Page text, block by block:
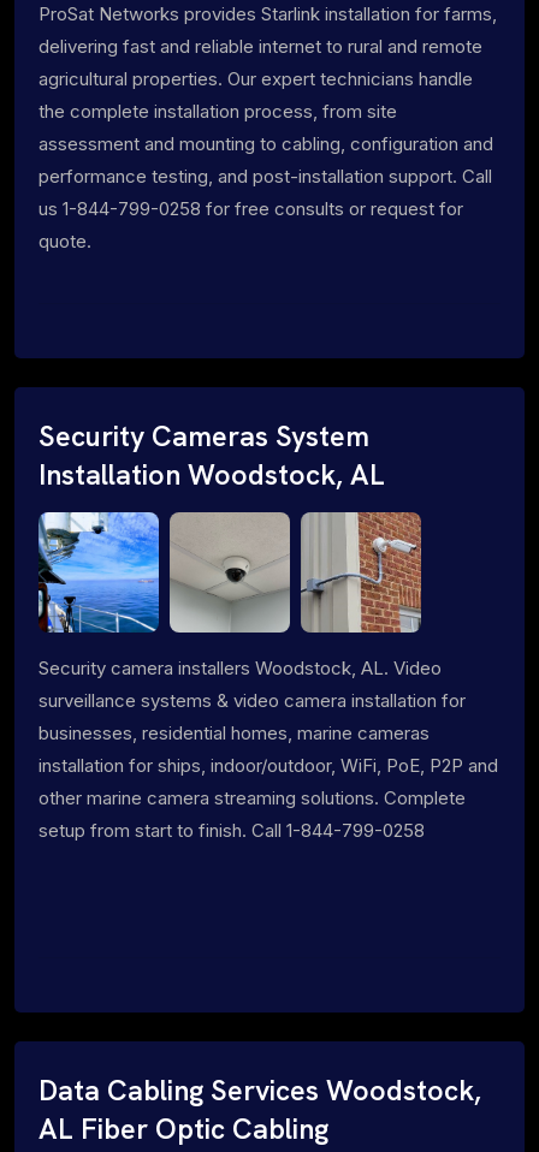
ProSat Networks provides Starlink installation for farms,
delivering fast and reliable internet to rural and remote
agricultural properties. Our expert technicians handle
the complete installation process, from site
assessment and mounting to cabling, configuration and
performance testing, and post-installation support. Call
us 1-844-799-0258 for free consults or request for
quote.
Security Cameras System
Installation Woodstock, AL
Security camera installers Woodstock, AL. Video
surveillance systems & video camera installation for
businesses, residential homes, marine cameras
installation for ships, indoor/outdoor, WiFi, PoE, P2P and
other marine camera streaming solutions. Complete
setup from start to finish. Call 1-844-799-0258
Data Cabling Services Woodstock,
AL Fiber Optic Cabling